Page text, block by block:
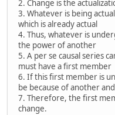
2. Change is the
3. Whatever is being
which is already actual
4. Thus, whatever is
the power of another
5. A per se causal series
must have a first member
6. If this first member is
be because of another
7. Therefore, the first
change.